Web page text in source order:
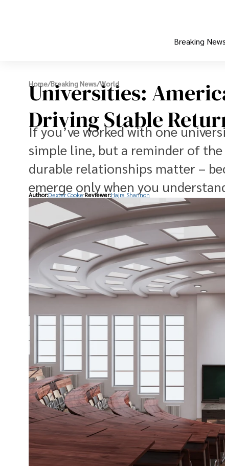
Breaking News
Home/Breaking News/World
Universities:
Driving Stable
If you’ve worked with one
simple line, but a reminder of the
durable relationships matter –
emerge only when you
Author:Dexter Cooke Reviewer:Hajra Shannon